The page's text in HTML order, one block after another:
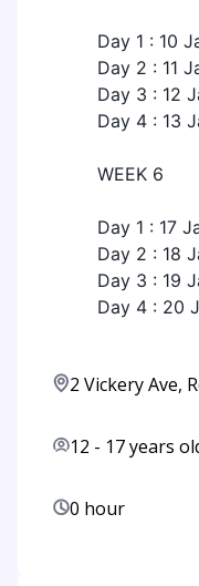
Day 1 : 10
Day 2 : 11
Day 3 : 12
Day 4 : 13
WEEK 6
Day 1 : 17
Day 2 : 18
Day 3 : 19
Day 4 : 20
2 Vickery Ave,
12 - 17years
0 hour